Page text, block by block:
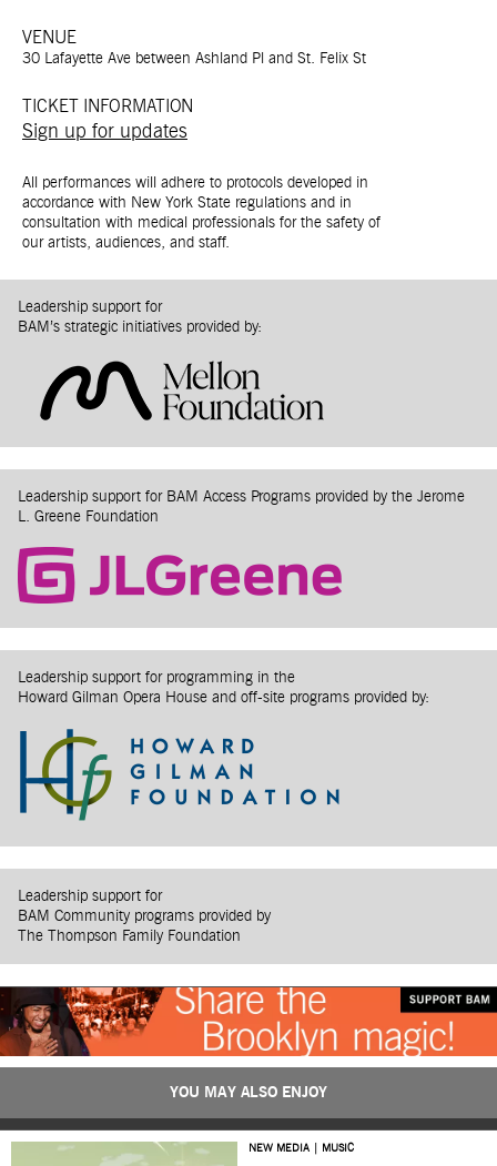
VENUE
30 Lafayette Ave between Ashland Pl and St. Felix St
TICKET INFORMATION
Sign up for updates
All performances will adhere to protocols developed in
accordance with New York State regulations and in
consultation with medical professionals for the safety of
our artists, audiences, and staff.
Leadership support for
BAM’s strategic initiatives provided by:
Leadership support for BAM Access Programs provided by the Jerome
L. Greene Foundation
Leadership support for programming in the
Howard Gilman Opera House and off-site programs provided by:
Leadership support for
BAM Community programs provided by
The Thompson Family Foundation
YOU MAY ALSO ENJOY
NEW MEDIA | MUSIC